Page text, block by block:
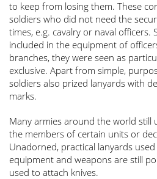
to keep from losing them. These
soldiers who did not need the
times, e.g. cavalry or naval officers.
included in the equipment of
branches, they were seen as
exclusive. Apart from simple,
soldiers also prized lanyards with
marks.
Many armies around the world still
the members of certain units or
Unadorned, practical lanyards
equipment and weapons are still
used to attach knives.